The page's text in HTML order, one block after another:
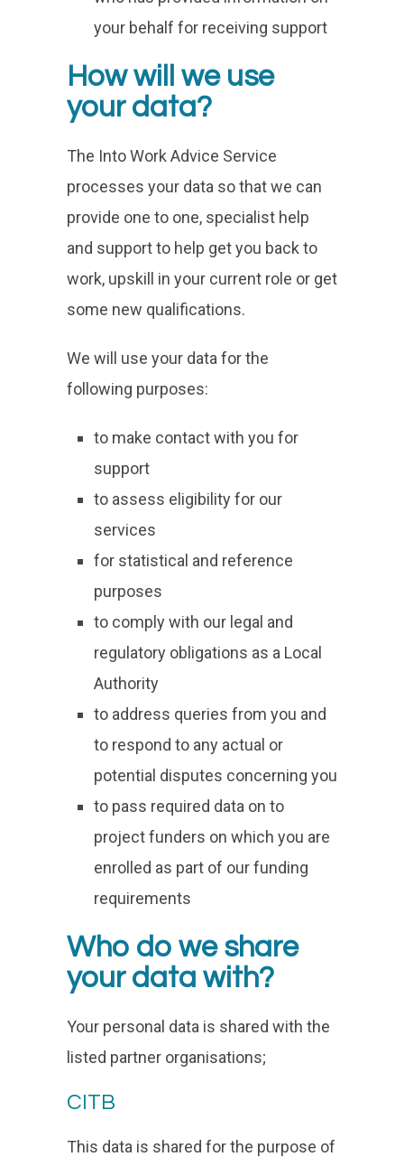
your behalf for receiving support
How will we use
your data?
The Into Work Advice Service
processes your data so that we can
provide one to one, specialist help
and support to help get you back to
work, upskill in your current role or get
some new qualifications.
We will use your data for the
following purposes:
to make contact with you for
support
to assess eligibility for our
services
for statistical and reference
purposes
to comply with our legal and
regulatory obligations as a Local
Authority
to address queries from you and
to respond to any actual or
potential disputes concerning you
to pass required data on to
project funders on which you are
enrolled as part of our funding
requirements
Who do we share
your data with?
Your personal data is shared with the
listed partner organisations;
CITB
This data is shared for the purpose of